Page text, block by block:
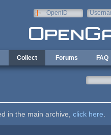
OpenID
Collect Forums FAQ
in the main archive, click here